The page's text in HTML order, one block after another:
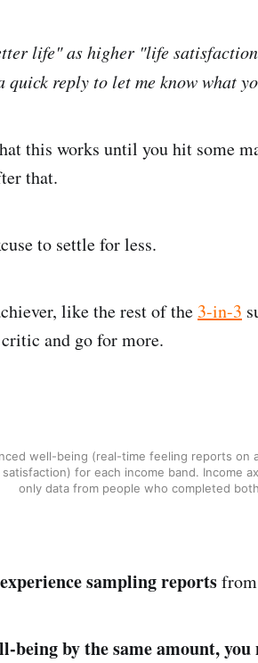
life" as higher "life
quick reply to let me know what
this works until you hit some
that.
to settle for less.
like the rest of the 3-in-3
and go for more.
well-being (real-time feeling reports on
for each income band. Income
only data from people who completed
sampling reportsfrom
being by the same amount,